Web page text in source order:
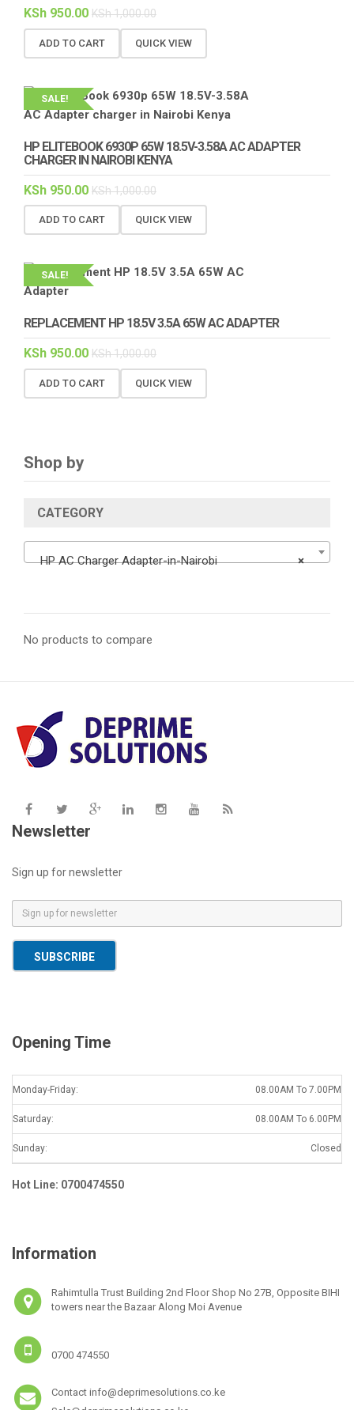
KSh 950.00 KSh1,000.00
ADD TO CART QUICK VIEW
SALE!
HP ELITEBOOK 6930P 65W 18.5V-3.58A AC ADAPTER
CHARGER IN NAIROBI KENYA
KSh 950.00 KSh1,000.00
ADD TO CART QUICK VIEW
SALE!
REPLACEMENT HP 18.5V 3.5A 65W AC ADAPTER
KSh 950.00 KSh1,000.00
ADD TO CART QUICK VIEW
Shop by
CATEGORY
×
HP AC Charger Adapter-in-Nairobi
No products to compare
Newsletter
Sign up for newsletter
m
a
i
SUBSCRIBE
Opening Time
Monday-Friday: 08.00AM To 7.00PM
Saturday: 08.00AM To 6.00PM
Sunday: Closed
Hot Line: 0700474550
Information
Rahimtulla Trust Building 2nd Floor Shop No 27B, Opposite BIHI
towers near the Bazaar Along Moi Avenue
0700 474550
Contact info@deprimesolutions.co.ke